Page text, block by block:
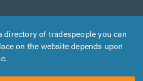
directory of tradespeople you can
on the website depends upon